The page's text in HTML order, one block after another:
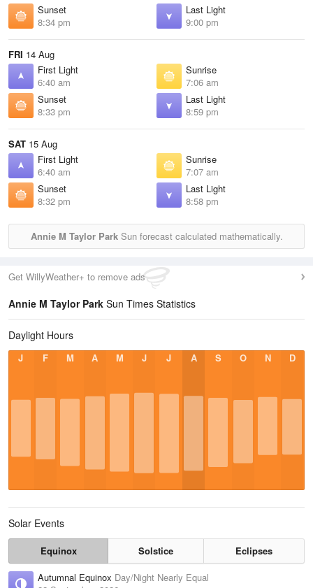
Sunset
8:34 pm
Last Light
9:00 pm
FRI 14 Aug
First Light
6:40 am
Sunrise
7:06 am
Sunset
8:33 pm
Last Light
8:59 pm
SAT 15 Aug
First Light
6:40 am
Sunrise
7:07 am
Sunset
8:32 pm
Last Light
8:58 pm
Annie M Taylor ParkSun forecast calculated mathematically.
Get WillyWeather+ to remove ads
Annie M Taylor Park Sun Times Statistics
Daylight Hours
J F M A M J J A S O N D
Solar Events
Equinox Solstice
Eclipses
Autumnal Equinox Day/Night Nearly Equal